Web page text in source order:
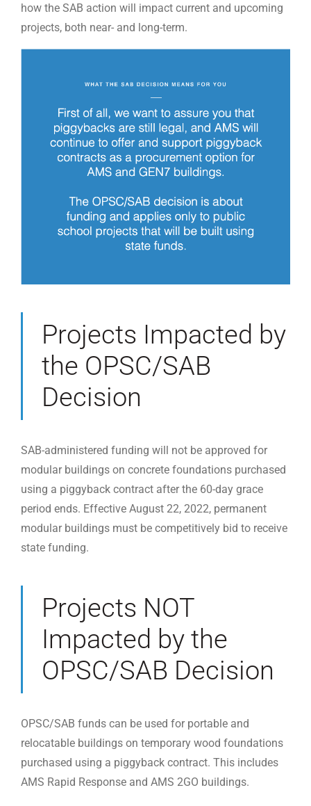
how the SAB action will impact current and upcoming
projects, both near- and long-term.
Projects Impacted by
the OPSC/SAB
Decision
SAB-administered funding will not be approved for
modular buildings on concrete foundations purchased
using a piggyback contract after the 60-day grace
period ends. Effective August 22, 2022, permanent
modular buildings must be competitively bid to receive
state funding.
Projects NOT
Impacted by the
OPSC/SAB Decision
OPSC/SAB funds can be used for portable and
relocatable buildings on temporary wood foundations
purchased using a piggyback contract. This includes
AMS Rapid Response and AMS 2GO buildings.